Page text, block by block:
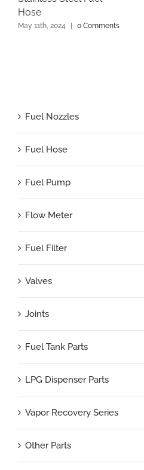
Hose
May 11th, 2024 0 Comments
Fuel Nozzles
Fuel Hose
Fuel Pump
Flow Meter
Fuel Filter
Valves
Joints
Fuel Tank Parts
LPG Dispenser Parts
Vapor Recovery Series
Other Parts